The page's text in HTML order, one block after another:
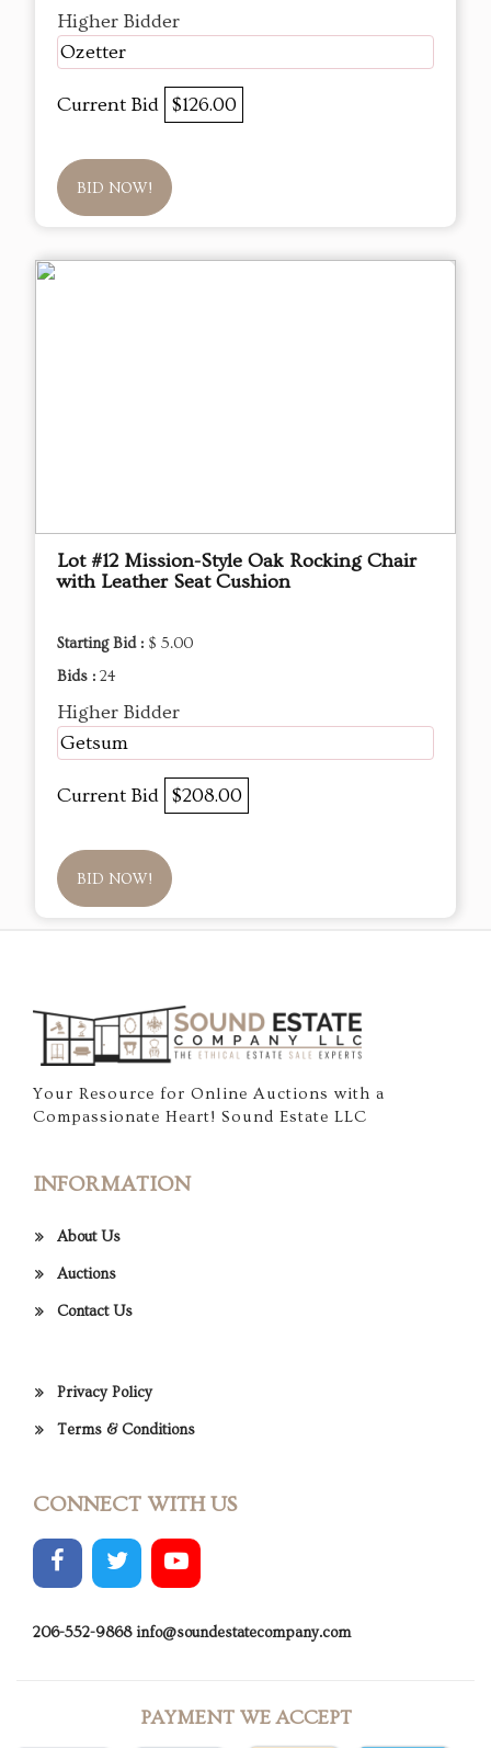
Higher Bidder
Ozetter
Current Bid $126.00
BID NOW!
Lot #12 Mission-Style Oak Rocking Chair
with Leather Seat Cushion
Starting Bid : $ 5.00
Bids : 24
Higher Bidder
Getsum
Current Bid $208.00
BID NOW!
Your Resource for Online Auctions with a
Compassionate Heart! Sound Estate LLC
INFORMATION
About Us
Auctions
Contact Us
Privacy Policy
Terms & Conditions
CONNECT WITH US
206-552-9868 info@soundestatecompany.com
PAYMENT WE ACCEPT